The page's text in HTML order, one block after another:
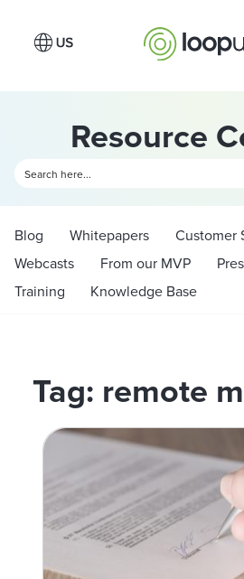
Resource
Blog Whitepapers
Customer
Webcasts
From our MVP
Training
Knowledge Base
Tag: remote